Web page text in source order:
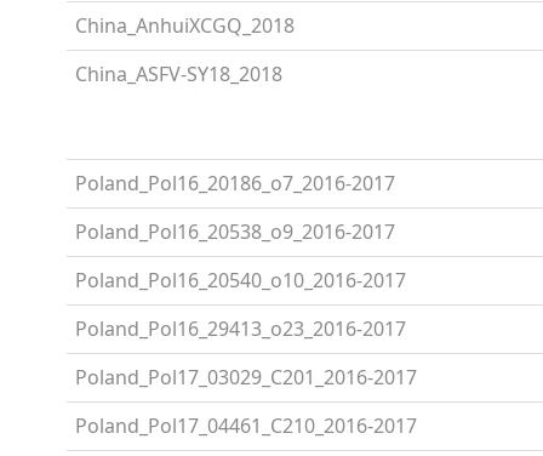
China_AnhuiXCGQ_2018
China_ASFV-SY18_2018
Poland_Pol16_20186_o7_2016-2017
Poland_Pol16_20538_o9_2016-2017
Poland_Pol16_20540_o10_2016-2017
Poland_Pol16_29413_o23_2016-2017
Poland_Pol17_03029_C201_2016-2017
Poland_Pol17_04461_C210_2016-2017